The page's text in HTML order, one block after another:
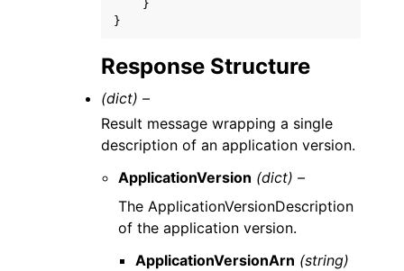
}
}
Response Structure
(dict) –
Result message wrapping a single
description of an application version.
ApplicationVersion (dict) –
The ApplicationVersionDescription
of the application version.
ApplicationVersionArn (string)